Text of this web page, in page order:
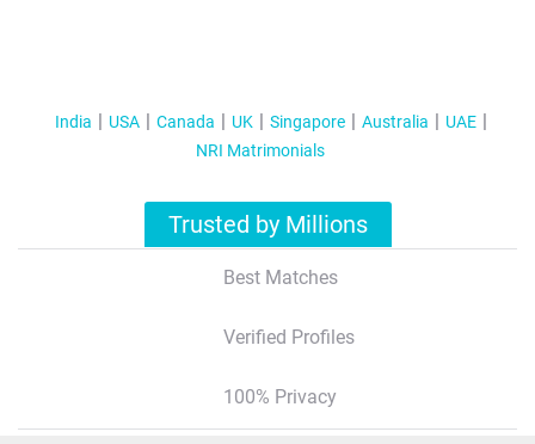
India USA Canada UK Singapore Australia
UAE
NRI Matrimonials
Trusted by Millions
Best Matches
Verified Profiles
100% Privacy